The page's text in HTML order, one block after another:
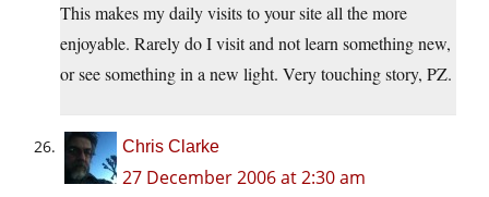
This makes my daily visits to your site all the more
enjoyable. Rarely do I visit and not learn something new,
or see something in a new light. Very touching story, PZ.
Chris Clarke
27 December 2006 at 2:30 am